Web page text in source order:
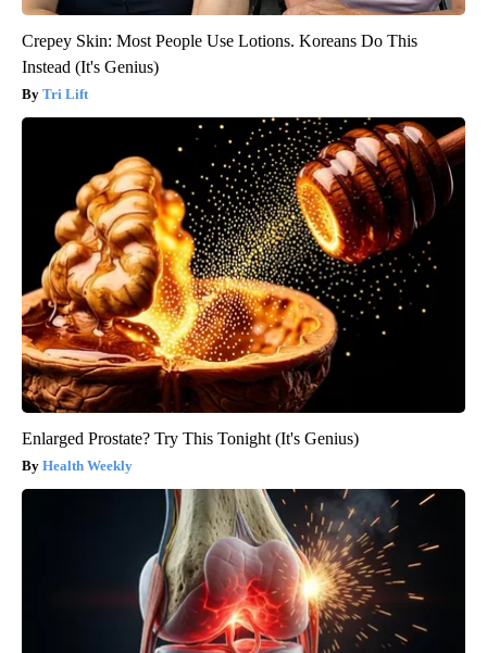
Crepey Skin: Most People Use Lotions. Koreans Do This
Instead (It's Genius)
Tri Lift
Enlarged Prostate? Try This Tonight (It's Genius)
Health Weekly